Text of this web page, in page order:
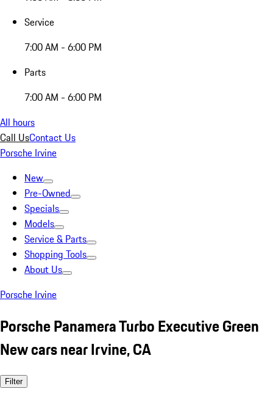
Service
7:00 AM - 6:00 PM
Parts
7:00 AM - 6:00 PM
All hours
Call UsContact Us
Porsche Irvine
New
Pre-Owned
Specials
Models
Service & Parts
Shopping Tools
About Us
Porsche Irvine
Porsche Panamera Turbo Executive Green
New cars near Irvine, CA
Filter